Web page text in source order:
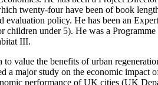
twenty-four have been of book
evaluation policy. He has been an
under 5). He was a
III.
to value the benefits of urban
a major study on the economic
performance of UK cities (UK